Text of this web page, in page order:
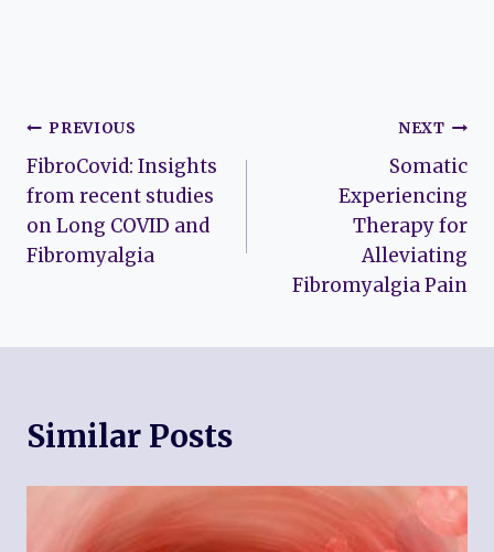
Post
navigation
PREVIOUS
FibroCovid: Insights
from recent studies
on Long COVID and
Fibromyalgia
NEXT
Somatic
Experiencing
Therapy for
Alleviating
Fibromyalgia Pain
Similar Posts